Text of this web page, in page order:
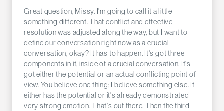
Great question, Missy. I'm going to call it a little
something different. That conflict and effective
resolution was adjusted along the way, but I want to
define our conversation right now as a crucial
conversation, okay? It has to happen. It's got three
components in it, inside of a crucial conversation. It's
got either the potential or an actual conflicting point of
view. You believe one thing; I believe something else. It
either has the potential or it's already demonstrated
very strong emotion. That's out there. Then the third